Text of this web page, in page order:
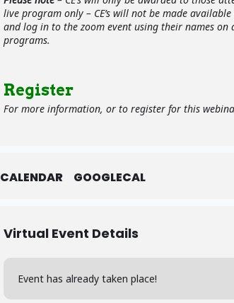
live program only – CE’s will not be made
and log in to the zoom event using their names on
programs.
Register
For more information, or to register for this
CALENDAR GOOGLECAL
Virtual Event Details
Event has already taken place!